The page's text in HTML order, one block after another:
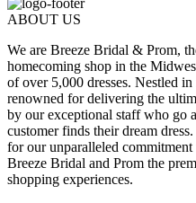
ABOUT US
We are Breeze Bridal & Prom,
homecoming shop in the
of over 5,000 dresses. Nestled
renowned for delivering the
by our exceptional staff who go
customer finds their dream
for our unparalleled
Breeze Bridal and Prom the
shopping experiences.